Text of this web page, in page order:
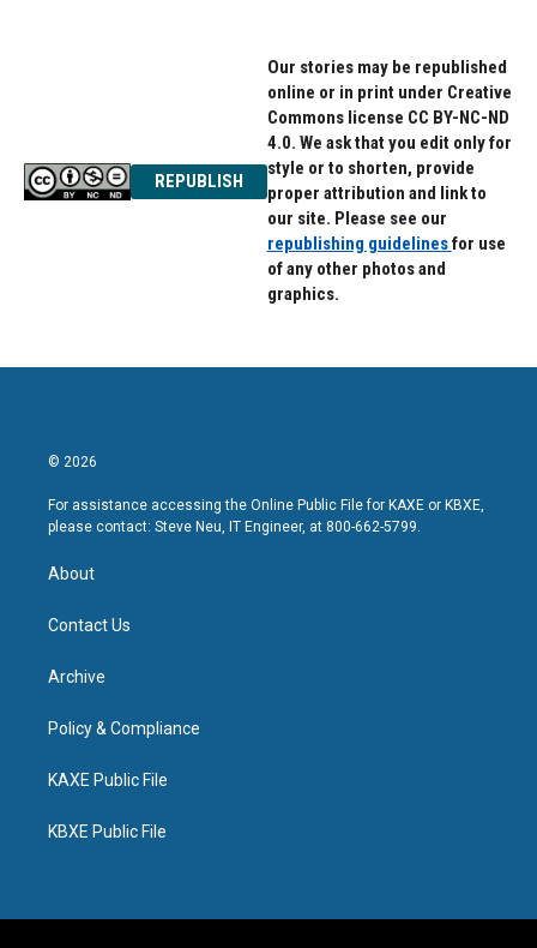
REPUBLISH
Our stories may be republished
online or in print under Creative
Commons license CC BY-NC-ND
4.0. We ask that you edit only for
style or to shorten, provide
proper attribution and link to
our site. Please see our
republishing guidelinesfor use
of any other photos and
graphics.
© 2026
For assistance accessing the Online Public File for KAXE or KBXE,
please contact: Steve Neu, IT Engineer, at 800-662-5799.
About
Contact Us
Archive
Policy & Compliance
KAXE Public File
KBXE Public File